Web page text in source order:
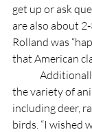
get up or ask
are also about
Rolland was
that American
the variety of
including deer,
birds. “I wished